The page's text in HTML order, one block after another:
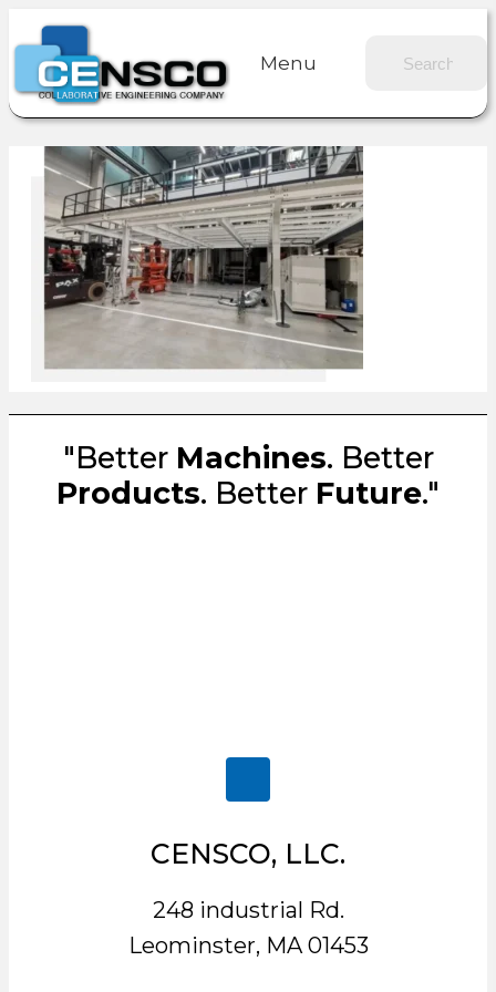
Menu
"Better Machines. Better
Products. Better Future."
CENSCO, LLC.
248 industrial Rd.
Leominster, MA 01453